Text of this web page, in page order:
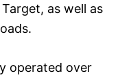
as well as
operated over